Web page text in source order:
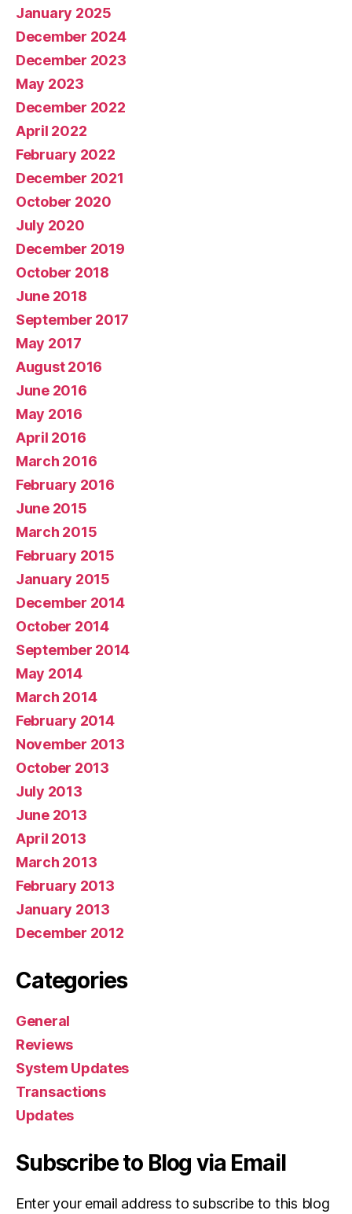
January 2025
December 2024
December 2023
May 2023
December 2022
April 2022
February 2022
December 2021
October 2020
July 2020
December 2019
October 2018
June 2018
September 2017
May 2017
August 2016
June 2016
May 2016
April 2016
March 2016
February 2016
June 2015
March 2015
February 2015
January 2015
December 2014
October 2014
September 2014
May 2014
March 2014
February 2014
November 2013
October 2013
July 2013
June 2013
April 2013
March 2013
February 2013
January 2013
December 2012
Categories
General
Reviews
System Updates
Transactions
Updates
Subscribe to Blog via Email
Enter your email address to subscribe to this blog